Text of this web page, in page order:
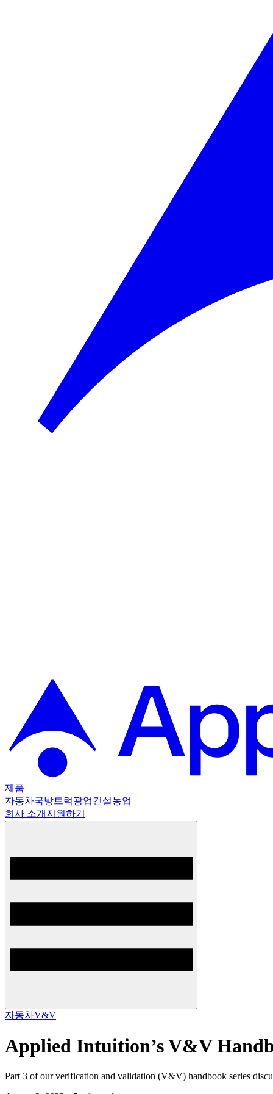
제품
자동차국방트럭광업건설농업
회사 소개 지원하기
자동차V&V
Applied Intuition’s V&V
Part 3 of our verification and validation (V&V) handbook series